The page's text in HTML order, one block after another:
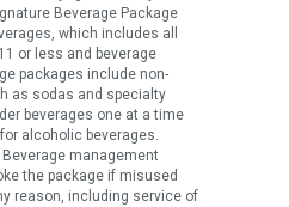
Beverage Package
which includes all
or less and beverage
packages include non-
as sodas and specialty
beverages one at a time
alcoholic beverages.
management
the package if misused
reason, including service of